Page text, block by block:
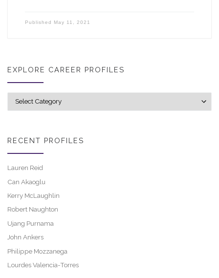
Published May 11, 2021
EXPLORE CAREER PROFILES
RECENT PROFILES
Lauren Reid
Can Akaoglu
Kerry McLaughlin
Robert Naughton
Ujang Purnama
John Ankers
Philippe Mozzanega
Lourdes Valencia-Torres